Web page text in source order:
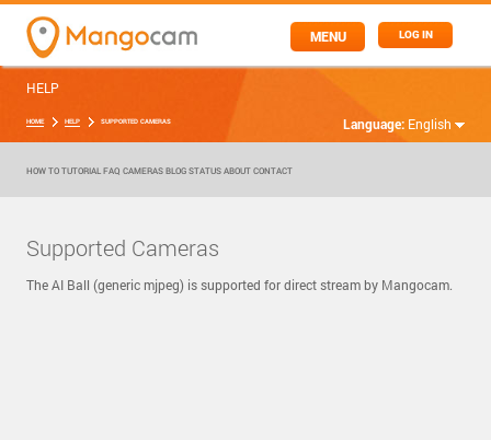
LOG IN
MENU
Language: English
HELP
HOME HELP SUPPORTED CAMERAS
HOW TO TUTORIAL FAQ CAMERAS BLOG STATUS ABOUT CONTACT
Supported Cameras
The AI Ball (generic mjpeg) is supported for direct stream by Mangocam.